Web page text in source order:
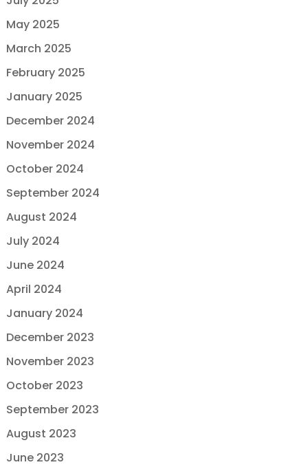
May 2025
March 2025
February 2025
January 2025
December 2024
November 2024
October 2024
September 2024
August 2024
July 2024
June 2024
April 2024
January 2024
December 2023
November 2023
October 2023
September 2023
August 2023
June 2023